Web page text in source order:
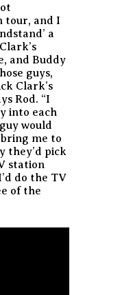
tour, and I
a
and Buddy
guys,
Clark’s
Rod. “I
into each
would
me to
they’d pick
station
do the TV
of the